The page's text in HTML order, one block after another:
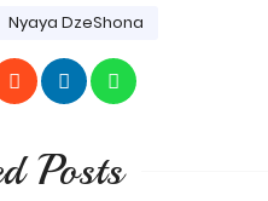
Nyaya DzeShona
Posts